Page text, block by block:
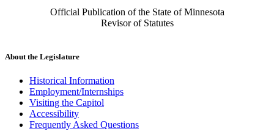
Official Publication of the State of Minnesota
Revisor of Statutes
About the Legislature
Historical Information
Employment/Internships
Visiting the Capitol
Accessibility
Frequently Asked Questions